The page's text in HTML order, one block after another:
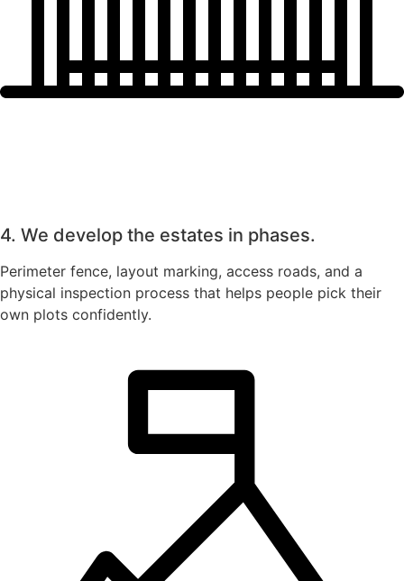
4. We develop the estates in phases.
Perimeter fence, layout marking, access roads, and a
physical inspection process that helps people pick their
own plots confidently.